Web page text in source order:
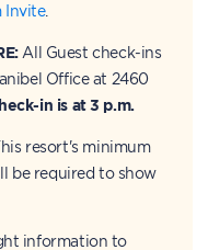
Invite.
All Guest check-ins
Office at 2460
in is at 3 p.m.
resort's minimum
be required to show
information to